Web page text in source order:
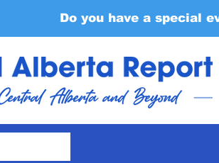
Do you have a special